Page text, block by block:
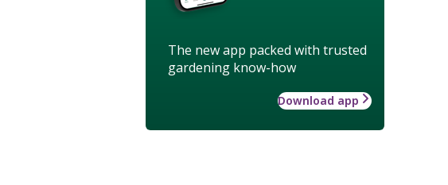
The new app packed with trusted
gardening know-how
Download app